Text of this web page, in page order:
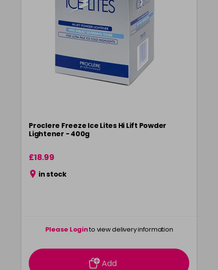
Proclere Freeze Ice Lites Hi Lift Powder
Lightener - 400g
£18.99
in stock
Please Loginto view delivery information
Add